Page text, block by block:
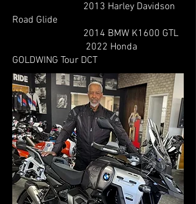
2013 Harley Davidson
Road Glide
2014 BMW K1600 GTL
2022 Honda
GOLDWING Tour DCT